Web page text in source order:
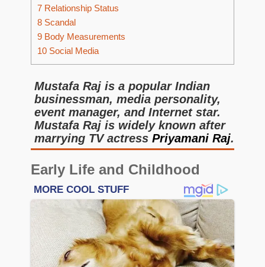
7 Relationship Status
8 Scandal
9 Body Measurements
10 Social Media
Mustafa Raj is a popular Indian
businessman, media personality,
event manager, and Internet star.
Mustafa Raj is widely known after
marrying TV actress Priyamani Raj.
Early Life and Childhood